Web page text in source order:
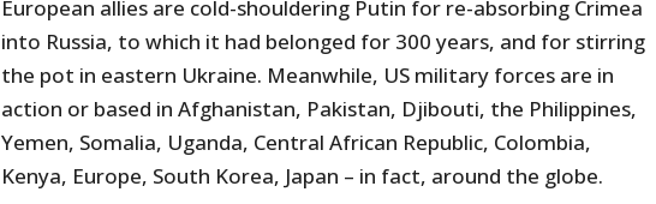
European allies are cold-shouldering Putin for re-absorbing Crimea
into Russia, to which it had belonged for 300 years, and for stirring
the pot in eastern Ukraine. Meanwhile, US military forces are in
action or based in Afghanistan, Pakistan, Djibouti, the Philippines,
Yemen, Somalia, Uganda, Central African Republic, Colombia,
Kenya, Europe, South Korea, Japan – in fact, around the globe.